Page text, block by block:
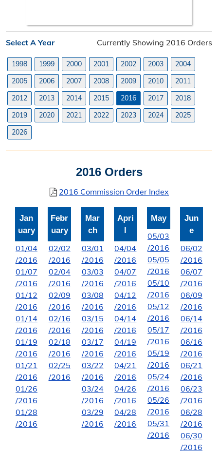
Search Orders
Elected Officials
Federal, State, & County Officials
Licenses
Liquor License
About the Clerk
"I Voted" Sticker Contest
Select A Year Currently Showing 2016 Orders
1998 1999 2000 2001 2002 2003
2004
2005
2006 2007 2008 2009 2010
2011
2012
2013 2014 2015 2016 2017
2018
2019
2020 2021 2022 2023 2024
2025
2026
2016 Orders
2016 Commission Order Index
Jan
uary
01/04
/2016
01/07
/2016
01/12
/2016
01/14
/2016
01/19
/2016
01/21
/2016
01/26
/2016
01/28
/2016
Febr
uary
02/02
/2016
02/04
/2016
02/09
/2016
02/16
/2016
02/18
/2016
02/25
/2016
Mar
ch
03/01
/2016
03/03
/2016
03/08
/2016
03/15
/2016
03/17
/2016
03/22
/2016
03/24
/2016
03/29
/2016
Apri
l
04/04
/2016
04/07
/2016
04/12
/2016
04/14
/2016
04/19
/2016
04/21
/2016
04/26
/2016
04/28
/2016
May
05/03
/2016
05/05
/2016
05/10
/2016
05/12
/2016
05/17
/2016
05/19
/2016
05/24
/2016
05/26
/2016
05/31
/2016
Jun
e
06/02
/2016
06/07
/2016
06/09
/2016
06/14
/2016
06/16
/2016
06/21
/2016
06/23
/2016
06/28
/2016
06/30
/2016